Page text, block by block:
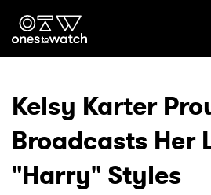
Ones2Watch
Genre
Kelsy Karter
Broadcasts Her
"Harry" Styles